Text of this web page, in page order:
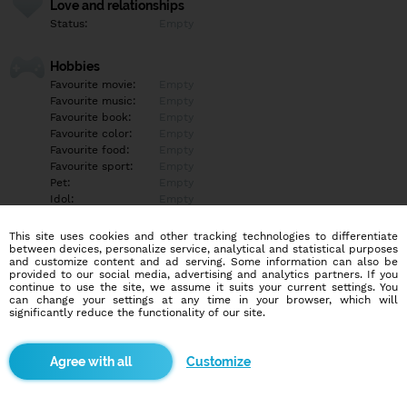
Love and relationships
Status:
Hobbies
Favourite movie:
Favourite music:
Favourite book:
Favourite color:
Favourite food:
Favourite sport:
Pet:
Idol:
Education/Employment
Education:
Empty
Profession:
Empty
Hobbies
More informations
This site uses cookies and other tracking technologies to differentiate
between devices, personalize service, analytical and statistical purposes
and customize content and ad serving. Some information can also be
provided to our social media, advertising and analytics partners. If you
continue to use the site, we assume it suits your current settings. You
can change your settings at any time in your browser, which will
significantly reduce the functionality of our site.
Customize